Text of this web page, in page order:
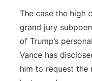
The case the high
grand jury
of Trump’s
Vance has
him to request the